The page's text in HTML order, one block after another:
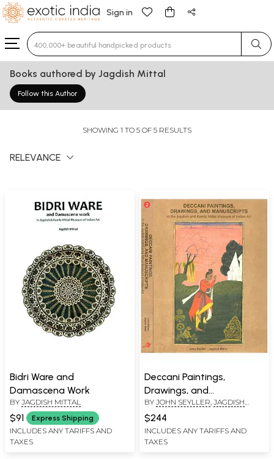
Sign in
Type 3 or more characters for results.
Books authored by Jagdish Mittal
Follow this Author
SHOWING 1 TO 5 OF 5 RESULTS
RELEVANCE
Bidri Ware and
Damascena Work
BY JAGDISH MITTAL
$91 Express Shipping
INCLUDES ANY TARIFFS AND
TAXES
Deccani Paintings,
Drawings, and
Manuscripts: In the
Jagdish and Kamla Mittal
Museum of Indian Art (Set
of 2 Volumes)
BY JOHN SEYLLER JAGDISH
$244
INCLUDES ANY TARIFFS AND
TAXES